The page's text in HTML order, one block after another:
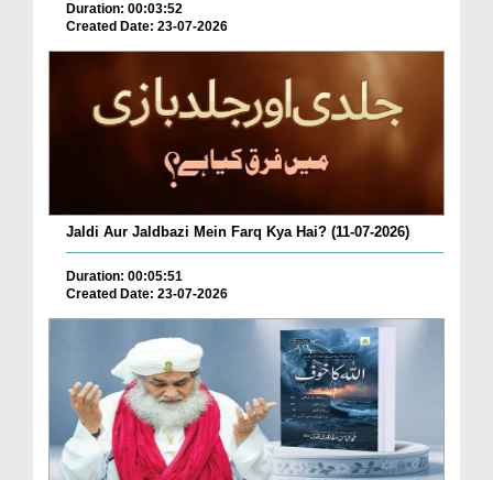
Duration: 00:03:52
Created Date: 23-07-2026
Jaldi Aur Jaldbazi Mein Farq Kya Hai? (11-07-2026)
Duration: 00:05:51
Created Date: 23-07-2026